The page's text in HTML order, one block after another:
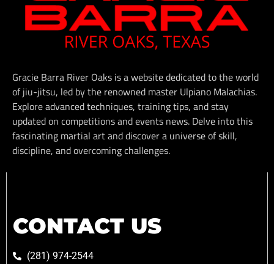
Gracie Barra River Oaks is a website dedicated to the world
of jiu-jitsu, led by the renowned master Ulpiano Malachias.
Explore advanced techniques, training tips, and stay
updated on competitions and events news. Delve into this
fascinating martial art and discover a universe of skill,
discipline, and overcoming challenges.
CONTACT US
(281) 974-2544